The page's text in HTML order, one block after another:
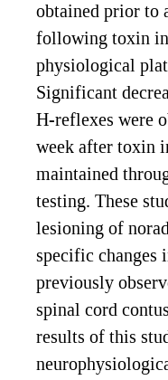
obtained prior to
following toxin
physiological
Significant
H-reflexes were
week after toxin
maintained
testing. These
lesioning of
specific
previously
spinal cord
results of this